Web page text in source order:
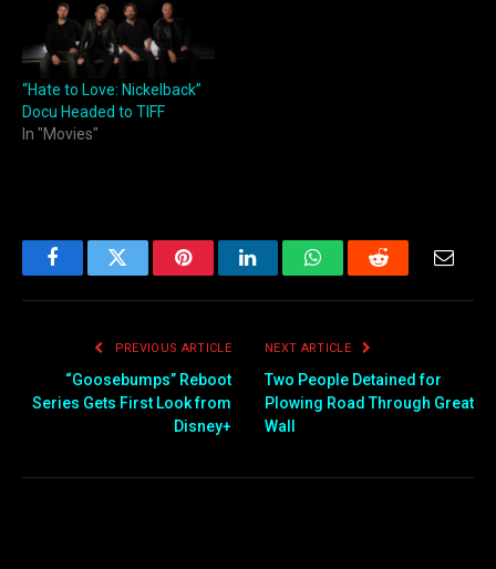
(pay your writers, pay your
actors, we support livable
wages), we are still here
to…
“Hate to Love: Nickelback”
Docu Headed to TIFF
In "Movies"
FacebookTwitter PinterestLinkedInWhatsAppReddit Email
PREVIOUS ARTICLE
“Goosebumps” Reboot
Series Gets First Look from
Disney+
NEXT ARTICLE
Two People Detained for
Plowing Road Through Great
Wall